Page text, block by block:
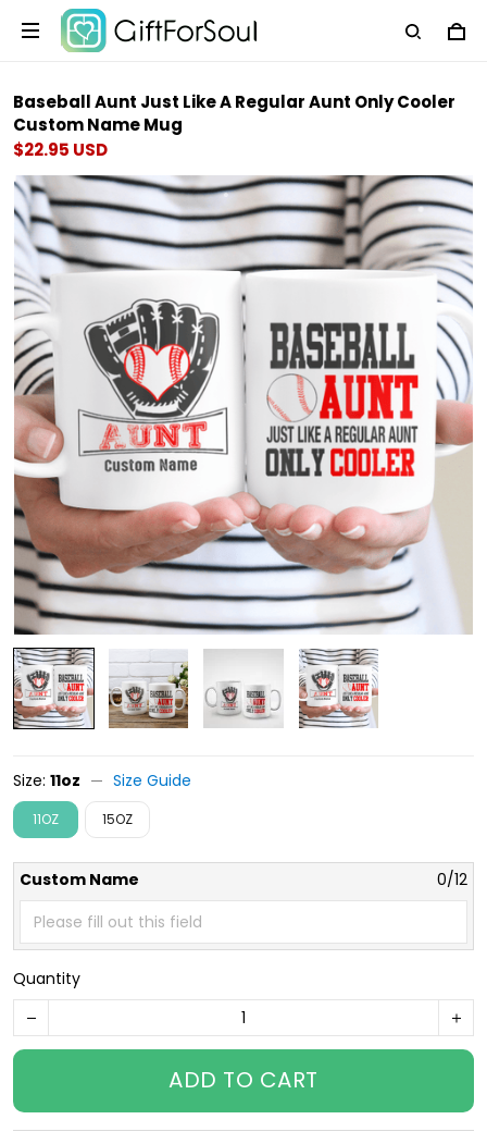
Baseball Aunt Just Like A Regular Aunt Only Cooler
Custom Name Mug
$22.95 USD
Size: 11oz Size Guide
11OZ 15OZ
Custom Name 0/12
Quantity
ADD TO CART